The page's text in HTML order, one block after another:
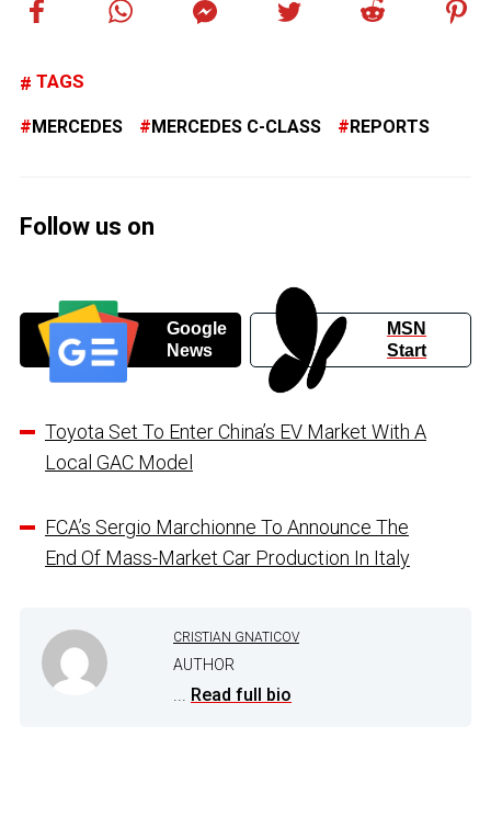
TAGS
MERCEDES MERCEDES C-CLASS REPORTS
Follow us on
Google
News
MSN
Start
Toyota Set To Enter China’s EV Market With A
Local GAC Model
FCA’s Sergio Marchionne To Announce The
End Of Mass-Market Car Production In Italy
CRISTIAN GNATICOV
AUTHOR
... Read full bio